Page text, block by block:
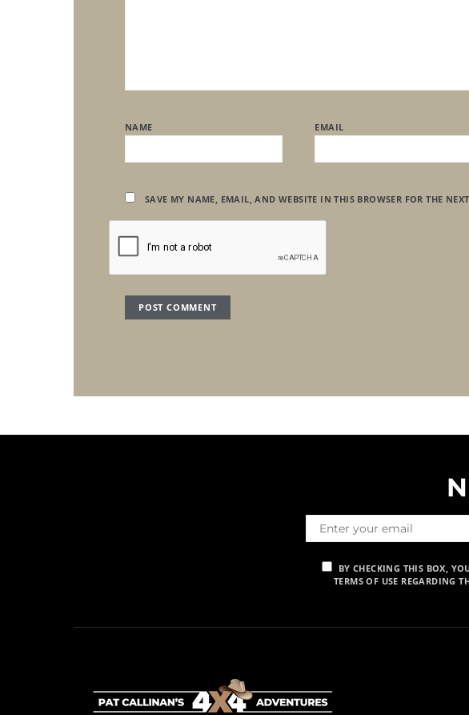
NAME EMAIL
SAVE MY NAME, EMAIL, AND WEBSITE IN THIS BROWSER FOR THE
BY CHECKING THIS BOX,
TERMS OF USE REGARDING